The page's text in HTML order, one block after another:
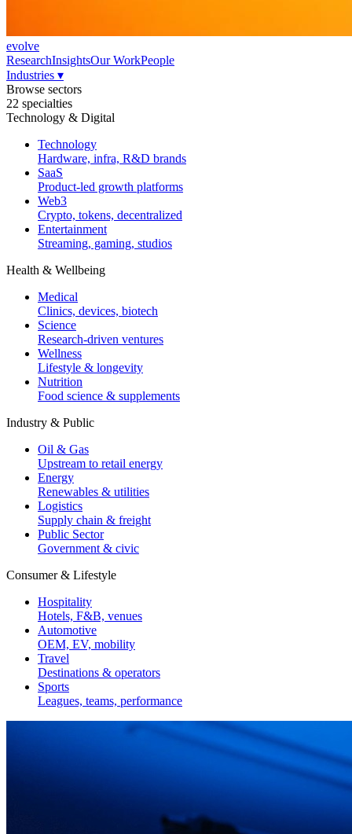
evolve
ResearchInsightsOur WorkPeople
Industries ▾
Browse sectors
22 specialties
Technology & Digital
Technology
Hardware, infra, R&D brands
SaaS
Product-led growth platforms
Web3
Crypto, tokens, decentralized
Entertainment
Streaming, gaming, studios
Health & Wellbeing
Medical
Clinics, devices, biotech
Science
Research-driven ventures
Wellness
Lifestyle & longevity
Nutrition
Food science & supplements
Industry & Public
Oil & Gas
Upstream to retail energy
Energy
Renewables & utilities
Logistics
Supply chain & freight
Public Sector
Government & civic
Consumer & Lifestyle
Hospitality
Hotels, F&B, venues
Automotive
OEM, EV, mobility
Travel
Destinations & operators
Sports
Leagues, teams, performance